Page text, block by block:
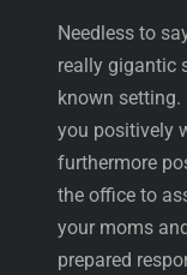
Needless to
really gigantic
known
you positively
furthermore
the office to
your moms
prepared